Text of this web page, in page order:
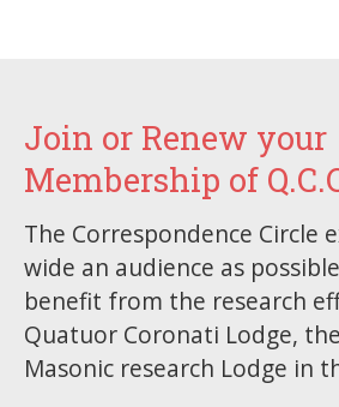
Join or Renew your
Membership of
The Correspondence Circle
wide an audience as
benefit from the research
Quatuor Coronati Lodge,
Masonic research Lodge in